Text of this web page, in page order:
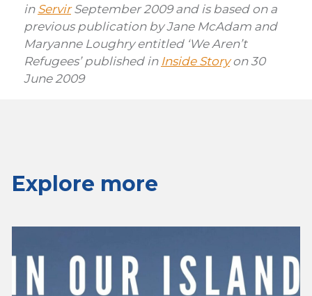
in ServirSeptember 2009 and is based on a
previous publication by Jane McAdam and
Maryanne Loughry entitled ‘We Aren’t
Refugees’ published in Inside Storyon 30
June 2009
Explore more